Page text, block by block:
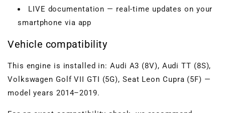
LIVE documentation — real-time updates on your
smartphone via app
Vehicle compatibility
This engine is installed in: Audi A3 (8V), Audi TT (8S),
Volkswagen Golf VII GTI (5G), Seat Leon Cupra (5F) —
model years 2014–2019.